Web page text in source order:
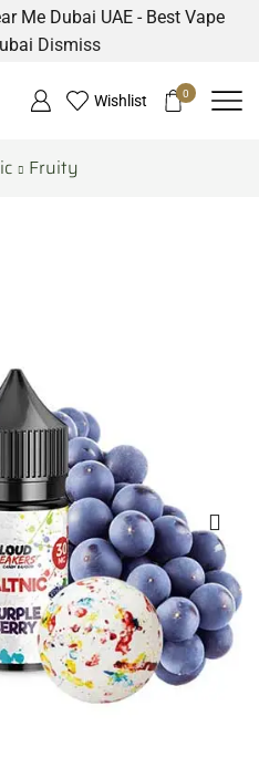
Me Dubai UAE - Best Vape
Dismiss
Wishlist 0
Fruity